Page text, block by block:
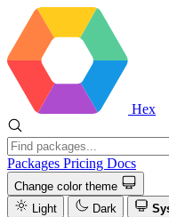
Hex
Packages Pricing Docs
Change color theme
Light
Dark